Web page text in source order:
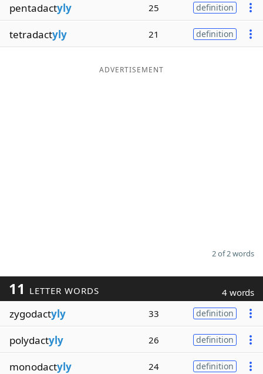
Our Brands
pentadactyly 25 definition
tetradactyly 21 definition
ADVERTISEMENT
2 of 2 words
11 LETTER WORDS 4 words
zygodactyly 33 definition
polydactyly 26 definition
monodactyly 24 definition